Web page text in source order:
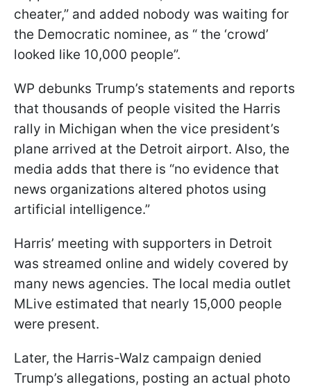
cheater,” and added nobody was waiting for
the Democratic nominee, as “ the ‘crowd’
looked like 10,000 people”.
WP debunks Trump’s statements and reports
that thousands of people visited the Harris
rally in Michigan when the vice president’s
plane arrived at the Detroit airport. Also, the
media adds that there is “no evidence that
news organizations altered photos using
artificial intelligence.”
Harris’ meeting with supporters in Detroit
was streamed online and widely covered by
many news agencies. The local media outlet
MLive estimated that nearly 15,000 people
were present.
Later, the Harris-Walz campaign denied
Trump’s allegations, posting an actual photo